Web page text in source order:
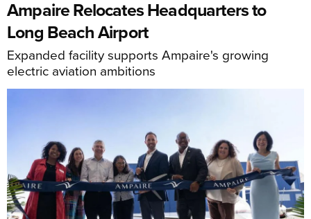
Ampaire Relocates Headquarters to
Long Beach Airport
Expanded facility supports Ampaire's growing
electric aviation ambitions